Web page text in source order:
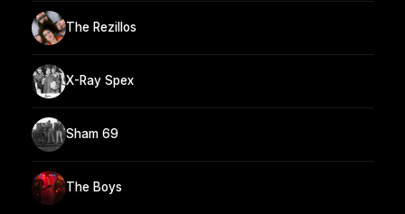
The Rezillos
X-Ray Spex
Sham 69
The Boys